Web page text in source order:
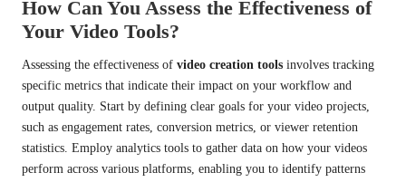
How Can You Assess the Effectiveness of
Your Video Tools?
Assessing the effectiveness of video creation tools involves tracking
specific metrics that indicate their impact on your workflow and
output quality. Start by defining clear goals for your video projects,
such as engagement rates, conversion metrics, or viewer retention
statistics. Employ analytics tools to gather data on how your videos
perform across various platforms, enabling you to identify patterns